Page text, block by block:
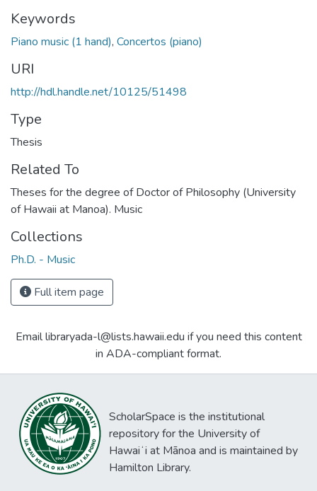
Keywords
Piano music (1 hand), Concertos (piano)
URI
http://hdl.handle.net/10125/51498
Type
Thesis
Related To
Theses for the degree of Doctor of Philosophy (University
of Hawaii at Manoa). Music
Collections
Ph.D. - Music
Full item page
Email libraryada-l@lists.hawaii.edu if you need this content
in ADA-compliant format.
ScholarSpace is the institutional
repository for the University of
Hawaiʻi at Mānoa and is maintained by
Hamilton Library.